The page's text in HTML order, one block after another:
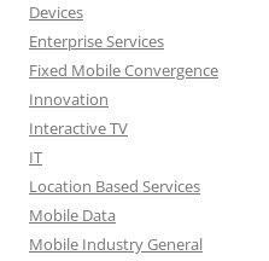
Devices
Enterprise Services
Fixed Mobile Convergence
Innovation
Interactive TV
IT
Location Based Services
Mobile Data
Mobile Industry General